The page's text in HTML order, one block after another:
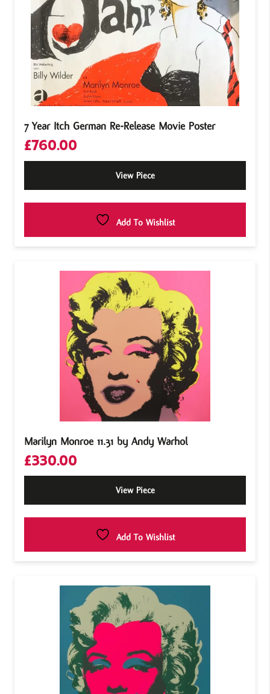
7 Year Itch German Re-Release Movie Poster
£760.00
View Piece
Add To Wishlist
Marilyn Monroe 11.31 by Andy Warhol
£330.00
View Piece
Add To Wishlist